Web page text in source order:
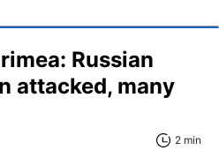
Russian
attacked, many
2 min